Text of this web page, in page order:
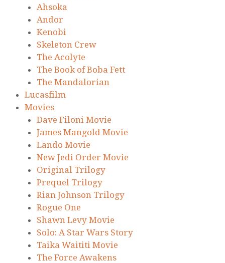
Ahsoka
Andor
Kenobi
Skeleton Crew
The Acolyte
The Book of Boba Fett
The Mandalorian
Lucasfilm
Movies
Dave Filoni Movie
James Mangold Movie
Lando Movie
New Jedi Order Movie
Original Trilogy
Prequel Trilogy
Rian Johnson Trilogy
Rogue One
Shawn Levy Movie
Solo: A Star Wars Story
Taika Waititi Movie
The Force Awakens